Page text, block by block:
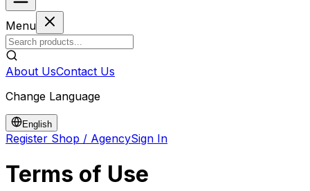
Menu
About UsContact Us
Change Language
English
Register Shop / AgencySign In
Terms of Use